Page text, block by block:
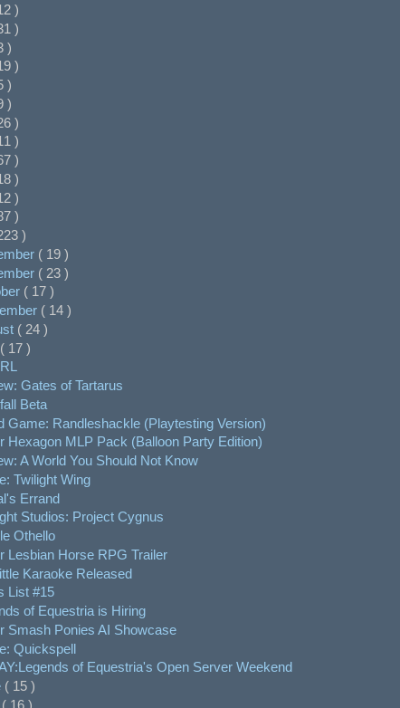
)
)
)
)
)
)
)
)
)
)
)
)
)
( 19 )
( 23 )
( 17 )
( 14 )
( 24 )
( 17 )
Gates of Tartarus
Beta
Game: Randleshackle (Playtesting Version)
Hexagon MLP Pack (Balloon Party Edition)
A World You Should Not Know
Twilight Wing
Errand
Studios: Project Cygnus
Othello
Lesbian Horse RPG Trailer
Karaoke Released
List #15
of Equestria is Hiring
Smash Ponies AI Showcase
Quickspell
of Equestria's Open Server Weekend
( 15 )
( 16 )